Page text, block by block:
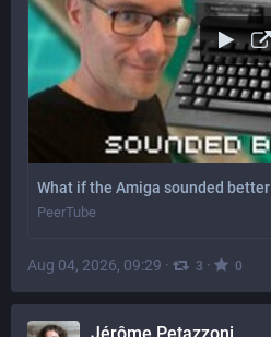
What if the Amiga sounded better
PeerTube
Aug 04, 2026, 09:29 · 3 · 0